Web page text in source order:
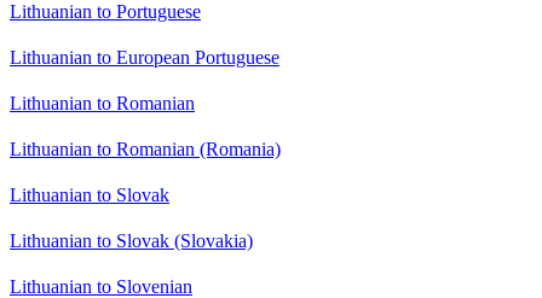
Lithuanian to Portuguese
Lithuanian to European Portuguese
Lithuanian to Romanian
Lithuanian to Romanian (Romania)
Lithuanian to Slovak
Lithuanian to Slovak (Slovakia)
Lithuanian to Slovenian